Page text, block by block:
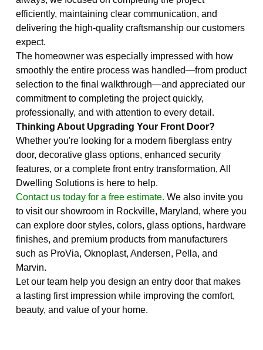
efficiently, maintaining clear communication, and
delivering the high-quality craftsmanship our customers
expect.
The homeowner was especially impressed with how
smoothly the entire process was handled—from product
selection to the final walkthrough—and appreciated our
commitment to completing the project quickly,
professionally, and with attention to every detail.
Thinking About Upgrading Your Front Door?
Whether you're looking for a modern fiberglass entry
door, decorative glass options, enhanced security
features, or a complete front entry transformation, All
Dwelling Solutions is here to help.
Contact us today for a free estimate. We also invite you
to visit our showroom in Rockville, Maryland, where you
can explore door styles, colors, glass options, hardware
finishes, and premium products from manufacturers
such as ProVia, Oknoplast, Andersen, Pella, and
Marvin.
Let our team help you design an entry door that makes
a lasting first impression while improving the comfort,
beauty, and value of your home.